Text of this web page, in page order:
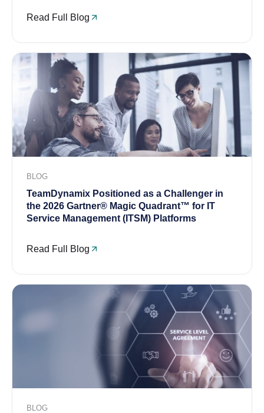
Read Full Blog
BLOG
TeamDynamix Positioned as a Challenger in
the 2026 Gartner® Magic Quadrant™ for IT
Service Management (ITSM) Platforms
Read Full Blog
BLOG